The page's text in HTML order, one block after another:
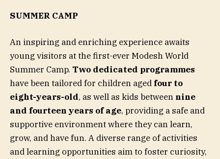
SUMMER CAMP
An inspiring and enriching experience awaits
young visitors at the first-ever Modesh World
Summer Camp. Two dedicated programmes
have been tailored for children aged four to
eight-years-old, as well as kids between nine
and fourteen years of age, providing a safe and
supportive environment where they can learn,
grow, and have fun. A diverse range of activities
and learning opportunities aim to foster curiosity,